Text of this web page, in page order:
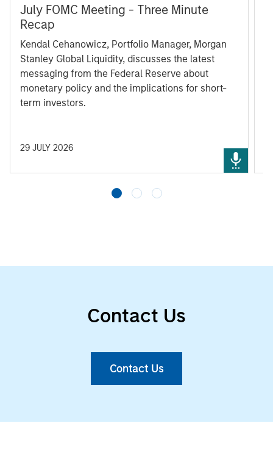
July FOMC Meeting - Three Minute
Recap
Kendal Cehanowicz, Portfolio Manager, Morgan
Stanley Global Liquidity, discusses the latest
messaging from the Federal Reserve about
monetary policy and the implications for short-
term investors.
29 JULY 2026
Contact Us
Contact Us